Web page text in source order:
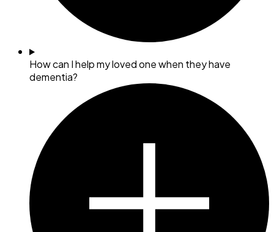
How can I help my loved one when they have
dementia?